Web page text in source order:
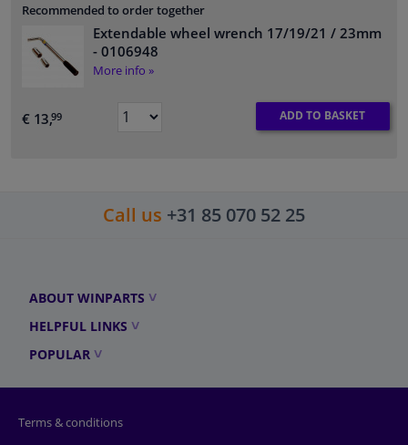
Recommended to order together
Extendable wheel wrench 17/19/21 / 23mm
- 0106948
More info »
€ 13,99 ADD TO BASKET
Call us +31 85 070 52 25
ABOUT WINPARTS
HELPFUL LINKS
POPULAR
Terms & conditions